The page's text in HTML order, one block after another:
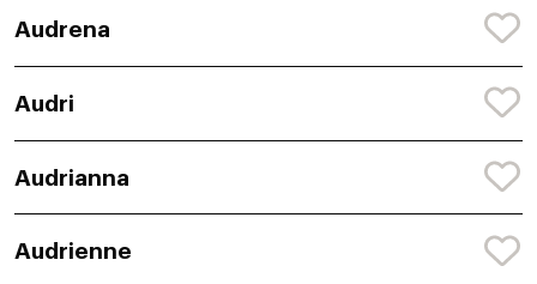
Audrena
Audri
Audrianna
Audrienne